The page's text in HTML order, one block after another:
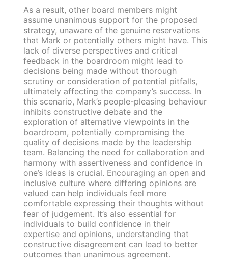
As a result, other board members might
assume unanimous support for the proposed
strategy, unaware of the genuine reservations
that Mark or potentially others might have. This
lack of diverse perspectives and critical
feedback in the boardroom might lead to
decisions being made without thorough
scrutiny or consideration of potential pitfalls,
ultimately affecting the company’s success. In
this scenario, Mark’s people-pleasing behaviour
inhibits constructive debate and the
exploration of alternative viewpoints in the
boardroom, potentially compromising the
quality of decisions made by the leadership
team. Balancing the need for collaboration and
harmony with assertiveness and confidence in
one’s ideas is crucial. Encouraging an open and
inclusive culture where differing opinions are
valued can help individuals feel more
comfortable expressing their thoughts without
fear of judgement. It’s also essential for
individuals to build confidence in their
expertise and opinions, understanding that
constructive disagreement can lead to better
outcomes than unanimous agreement.